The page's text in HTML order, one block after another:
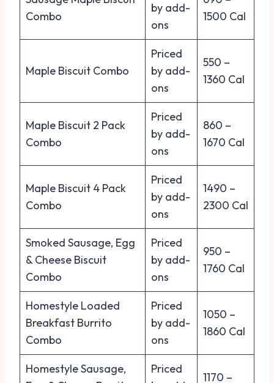
Combo
by add-
ons
1500 Cal
Maple Biscuit Combo
Priced
by add-
ons
550 –
1360 Cal
Maple Biscuit 2 Pack
Combo
Priced
by add-
ons
860 –
1670 Cal
Maple Biscuit 4 Pack
Combo
Priced
by add-
ons
1490 –
2300 Cal
Smoked Sausage, Egg
& Cheese Biscuit
Combo
Priced
by add-
ons
950 –
1760 Cal
Homestyle Loaded
Breakfast Burrito
Combo
Priced
by add-
ons
1050 –
1860 Cal
Homestyle Sausage,
Priced
1170 –